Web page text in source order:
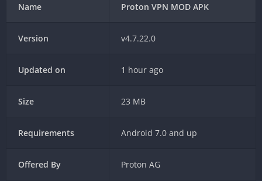
Name Proton VPN MOD APK
Version v4.7.22.0
Updated on 1 hour ago
Size 23 MB
Requirements Android 7.0 and up
Offered By Proton AG